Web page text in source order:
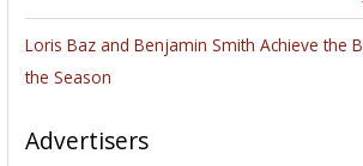
Loris Baz and Benjamin Smith Achieve the
the Season
Advertisers